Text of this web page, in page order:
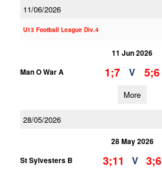
11/06/2026
U13 Football League Div.4
11 Jun 2026
Man O War A
1;7 V 5;6
More
28/05/2026
28 May 2026
St Sylvesters B
3;11 V 3;6